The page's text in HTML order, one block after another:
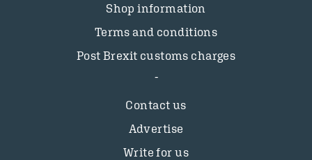
Shop information
Terms and conditions
Post Brexit customs charges
Contact us
Advertise
Write for us